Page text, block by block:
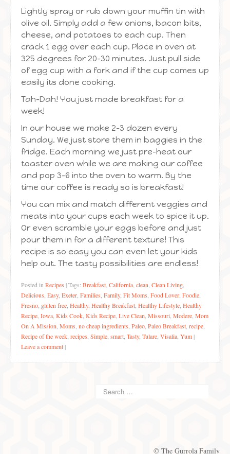
Lightly spray or rub down your muffin tin with
olive oil. Simply add a few onions, bacon bits,
cheese, and potatoes to each cup. Then
crack 1 egg over each cup. Place in oven at
325 degrees for 20-30 minutes. Just pull side
of egg cup with a fork and if the cup comes up
easily its done cooking.
Tah-Dah! You just made breakfast for a
week!
In our house we make 2-3 dozen every
Sunday. We just store them in baggies in the
fridge. Each morning we just pre-heat our
toaster oven while we are making our coffee
and pop 3-6 into the oven to warm. By the
time our coffee is ready so is breakfast!
You can mix and match different veggies and
meats into your cups each week to spice it up.
Or even scramble your eggs before and just
pour them in for a different texture! This
recipe is so easy you can even let your kids
help out. The tasty possibilities are endless!
Posted in Recipes |Tags: Breakfast California clean Clean Living
Delicious Easy, Exeter Families Family, Fit Moms Food Lover Foodie
Fresno gluten free Healthy, Healthy Breakfast Healthy Lifestyle Healthy
Recipe Iowa Kids Cook Kids Recipe Live Clean Missouri Modere Mom
On A Mission Moms no cheap ingredients Paleo Paleo Breakfast recipe
Recipe of the week recipes Simple smart Tasty, Tulare Visalia Yum |
Leave a comment |
© The Gurrola Family